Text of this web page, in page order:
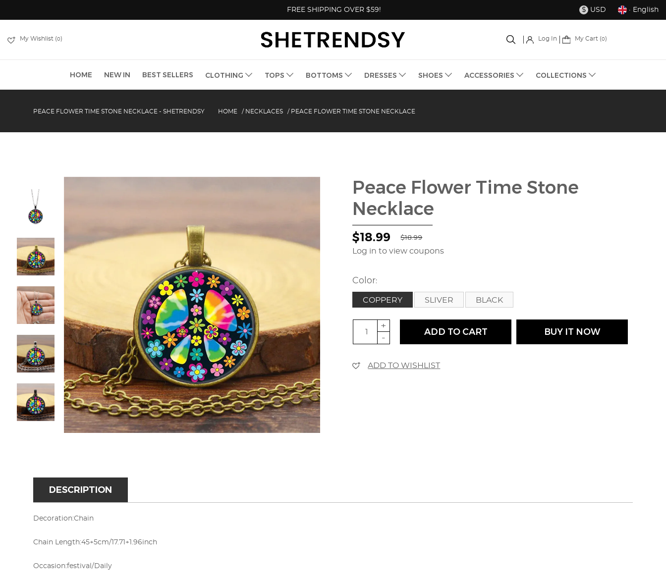
FREE SHIPPING OVER $59! $ USD · English
My Wishlist (0 ) Log In My Cart (0)
HOME NEW IN BEST SELLERS CLOTHING TOPS BOTTOMS DRESSES SHOES ACCESSORIES COLLECTIONS
PEACE FLOWER TIME STONE NECKLACE - SHETRENDSY HOME / NECKLACES / PEACE FLOWER TIME STONE NECKLACE
Peace Flower Time Stone
Necklace
$18.99 $18.99
Log in to view coupons
Color:
COPPERY SLIVER BLACK
+
-
ADD TO CART BUY IT NOW
ADD TO WISHLIST
DESCRIPTION
Decoration:Chain
Chain Length:45+5cm/17.71+1.96inch
Occasion:festival/Daily